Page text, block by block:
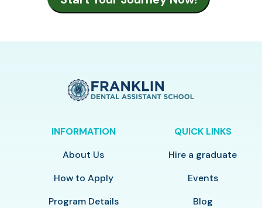
INFORMATION
About Us
How to Apply
Program Details
QUICK LINKS
Hire a graduate
Events
Blog